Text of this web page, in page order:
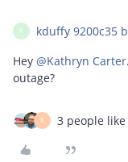
K kduffy 9200c35
Hey ​ @Kathryn Carter
outage?
K 3 people